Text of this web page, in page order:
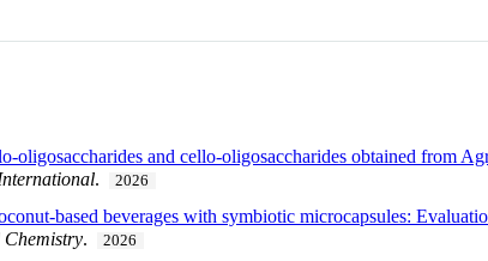
oligosaccharides and cello-oligosaccharides obtained from
. 2026
based beverages with symbiotic microcapsules:
Chemistry. 2026